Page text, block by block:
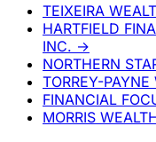
TEIXEIRA
HARTFIELD
INC. →
NORTHERN
TORREY-
FINANCIAL
MORRIS